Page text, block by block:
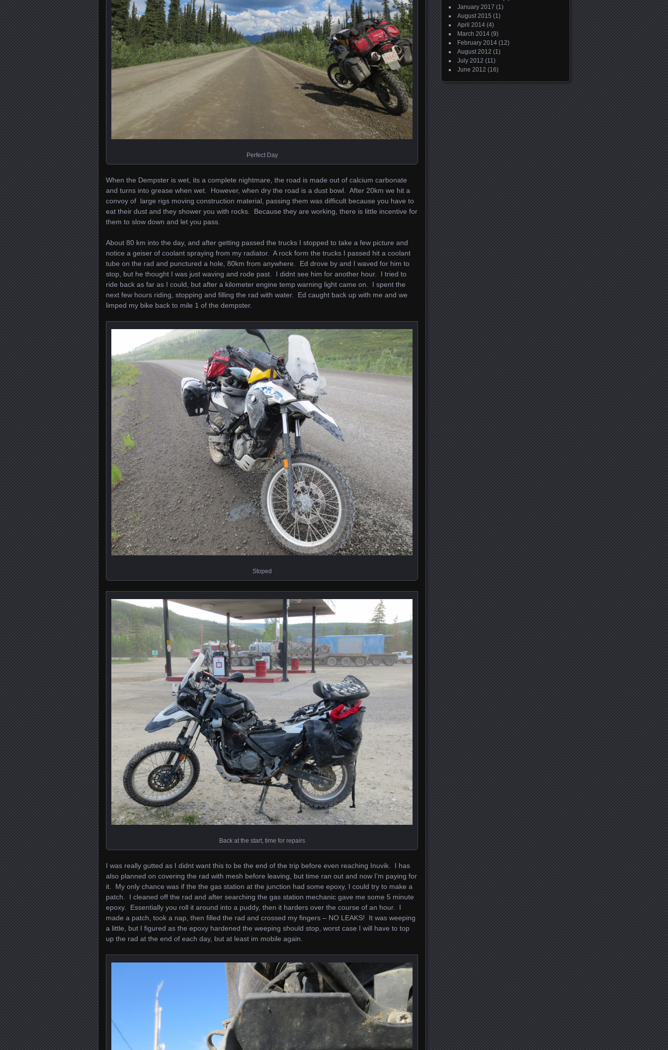
Perfect Day
When the Dempster is wet, its a complete nightmare, the road is made out of calcium carbonate
and turns into grease when wet. However, when dry the road is a dust bowl. After 20km we hit a
convoy of large rigs moving construction material, passing them was difficult because you have to
eat their dust and they shower you with rocks. Because they are working, there is little incentive for
them to slow down and let you pass.
About 80 km into the day, and after getting passed the trucks I stopped to take a few picture and
notice a geiser of coolant spraying from my radiator. A rock form the trucks I passed hit a coolant
tube on the rad and punctured a hole, 80km from anywhere. Ed drove by and I waved for him to
stop, but he thought I was just waving and rode past. I didnt see him for another hour. I tried to
ride back as far as I could, but after a kilometer engine temp warning light came on. I spent the
next few hours riding, stopping and filling the rad with water. Ed caught back up with me and we
limped my bike back to mile 1 of the dempster.
Stoped
Back at the start, time for repairs
I was really gutted as I didnt want this to be the end of the trip before even reaching Inuvik. I has
also planned on covering the rad with mesh before leaving, but time ran out and now I’m paying for
it. My only chance was if the the gas station at the junction had some epoxy, I could try to make a
patch. I cleaned off the rad and after searching the gas station mechanic gave me some 5 minute
epoxy. Essentially you roll it around into a puddy, then it harders over the course of an hour. I
made a patch, took a nap, then filled the rad and crossed my fingers – NO LEAKS! It was weeping
a little, but I figured as the epoxy hardened the weeping should stop, worst case I will have to top
up the rad at the end of each day, but at least im mobile again.
January 2017 (1)
August 2015 (1)
April 2014 (4)
March 2014 (9)
February 2014 (12)
August 2012 (1)
July 2012 (11)
June 2012 (16)